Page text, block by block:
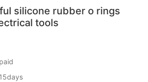
silicone rubber o rings
tools